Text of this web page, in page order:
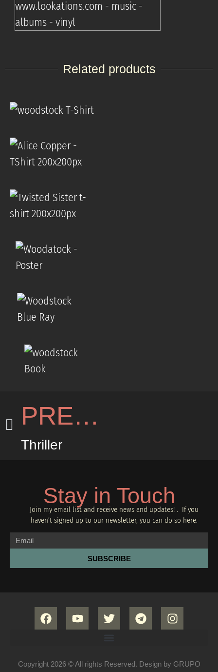
Related products
PREVIOUS
Thriller
Stay in Touch
Join my email list and receive news and updates! . If you
haven’t signed up to our newsletter, you can do so here.
SUBSCRIBE
Copyright 2026 © All rights Reserved. Design by GRUPO